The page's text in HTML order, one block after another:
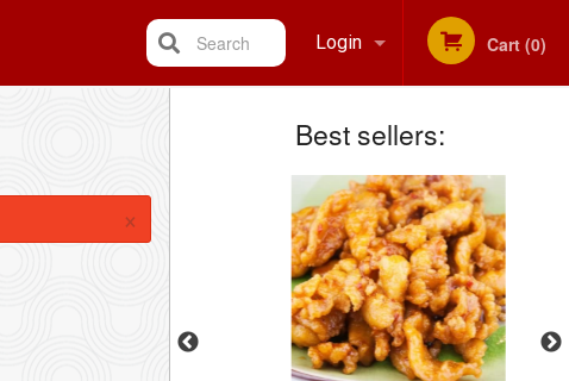
Login
Registration
Cart (0)
Search
Best sellers:
×